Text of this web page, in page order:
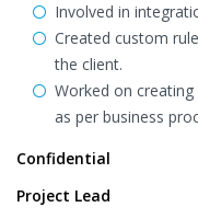
Involved in
Created custom
the client.
Worked on
as per business
Confidential
Project Lead